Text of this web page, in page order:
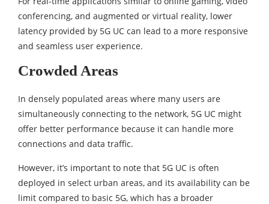
conferencing, and augmented or virtual reality, lower
latency provided by 5G UC can lead to a more responsive
and seamless user experience.
Crowded Areas
In densely populated areas where many users are
simultaneously connecting to the network, 5G UC might
offer better performance because it can handle more
connections and data traffic.
However, it’s important to note that 5G UC is often
deployed in select urban areas, and its availability can be
limit compared to basic 5G, which has a broader